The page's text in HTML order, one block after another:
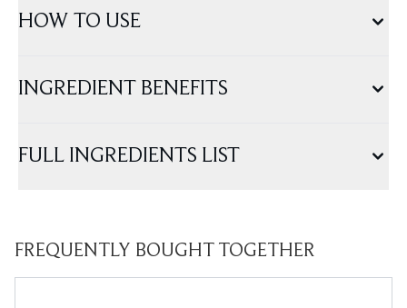
HOW TO USE
INGREDIENT BENEFITS
FULL INGREDIENTS LIST
FREQUENTLY BOUGHT TOGETHER